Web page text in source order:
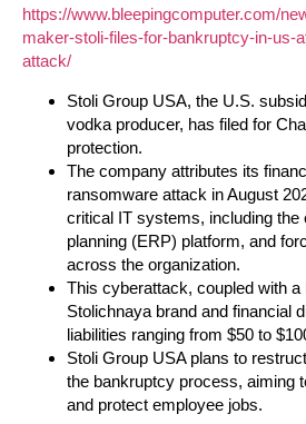
https://www.bleepingcomputer.com/
maker-stoli-files-for-bankruptcy-in-us-
attack/
Stoli Group USA, the U.S.
vodka producer, has filed for
protection.
The company attributes its
ransomware attack in August
critical IT systems, including the
planning (ERP) platform, and
across the organization.
This cyberattack, coupled with a
Stolichnaya brand and financial
liabilities ranging from $50 to
Stoli Group USA plans to
the bankruptcy process, aiming
and protect employee jobs.